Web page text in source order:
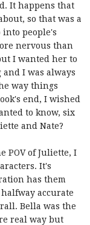
It happens that
so that was a
people's
nervous than
I wanted her to
I was always
way things
end, I wished
to know, six
and Nate?
POV of Juliette, I
It's
has them
accurate
Bella was the
real way but